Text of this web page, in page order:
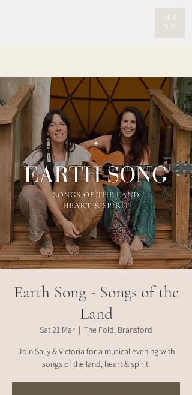
ME
NU
Earth Song - Songs of the
Land
Sat 21 Mar
  |
The Fold, Bransford
Join Sally & Victoria for a musical evening with
songs of the land, heart & spirit.